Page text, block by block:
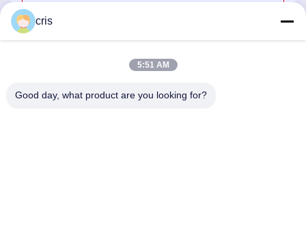
Mail Us
cris
5:51 AM
Good day, what product are you looking for?